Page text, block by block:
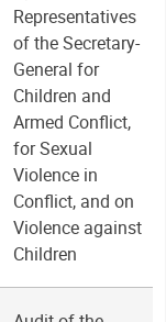
Representatives
of the Secretary-
General for
Children and
Armed Conflict,
for Sexual
Violence in
Conflict, and on
Violence against
Children